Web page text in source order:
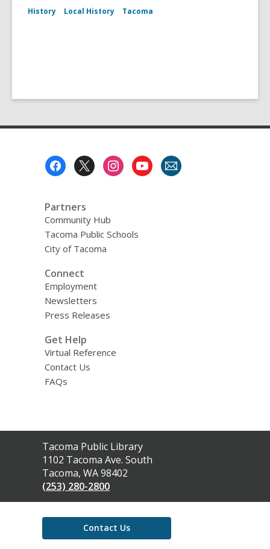
History Local History Tacoma
Partners
Community Hub
Tacoma Public Schools
City of Tacoma
Connect
Employment
Newsletters
Press Releases
Get Help
Virtual Reference
Contact Us
FAQs
Contact
the
Library
Tacoma Public Library
1102 Tacoma Ave. South
Tacoma, WA 98402
(253) 280-2800
Contact Us